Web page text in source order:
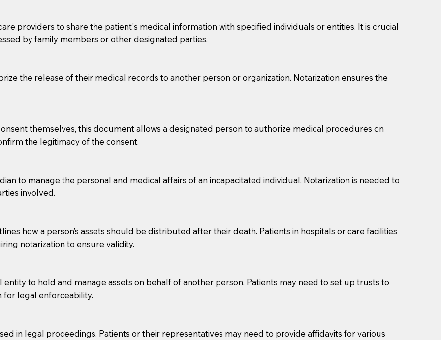
the Notary's visit to the care facility to discuss the reason you are sending a Notary to them and to explain
for going over documents with patients,as Notaries are not attorneys and can't offer legal advice.
many facilities do not permit their staff members to act as document witnesses. You should pose this
appointment. If they do not allow their staff members to act as witnesses, you may request that the
charged.
patient, such as advance healthcare directives, affidavits, wills, etc., unless they are also a licensed
be prepared with your document when requesting a Notary.
providers to share the patient's medical information with specified individuals or entities. It is crucial
by family members or other designated parties.
the release of their medical records to another person or organization. Notarization ensures the
themselves, this document allows a designated person to authorize medical procedures on
the legitimacy of the consent.
to manage the personal and medical affairs of an incapacitated individual. Notarization is needed to
involved.
how a person’s assets should be distributed after their death. Patients in hospitals or care facilities
notarization to ensure validity.
to hold and manage assets on behalf of another person. Patients may need to set up trusts to
for legal enforceability.
in legal proceedings. Patients or their representatives may need to provide affidavits for various